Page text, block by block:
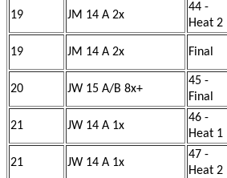
19 JM 14 A 2x
44 -
Heat 2
19 JM 14 A 2x Final
20 JW 15 A/B 8x+
45 -
Final
21 JW 14 A 1x
46 -
Heat 1
21 JW 14 A 1x
47 -
Heat 2